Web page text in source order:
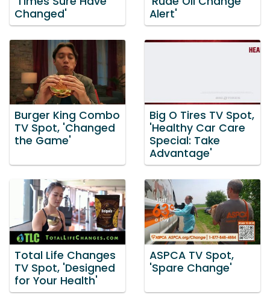
Changed'
Alert'
Burger King Combo
TV Spot, 'Changed
the Game'
Big O Tires TV Spot,
'Healthy Car Care
Special: Take
Advantage'
Total Life Changes
TV Spot, 'Designed
for Your Health'
ASPCA TV Spot,
'Spare Change'